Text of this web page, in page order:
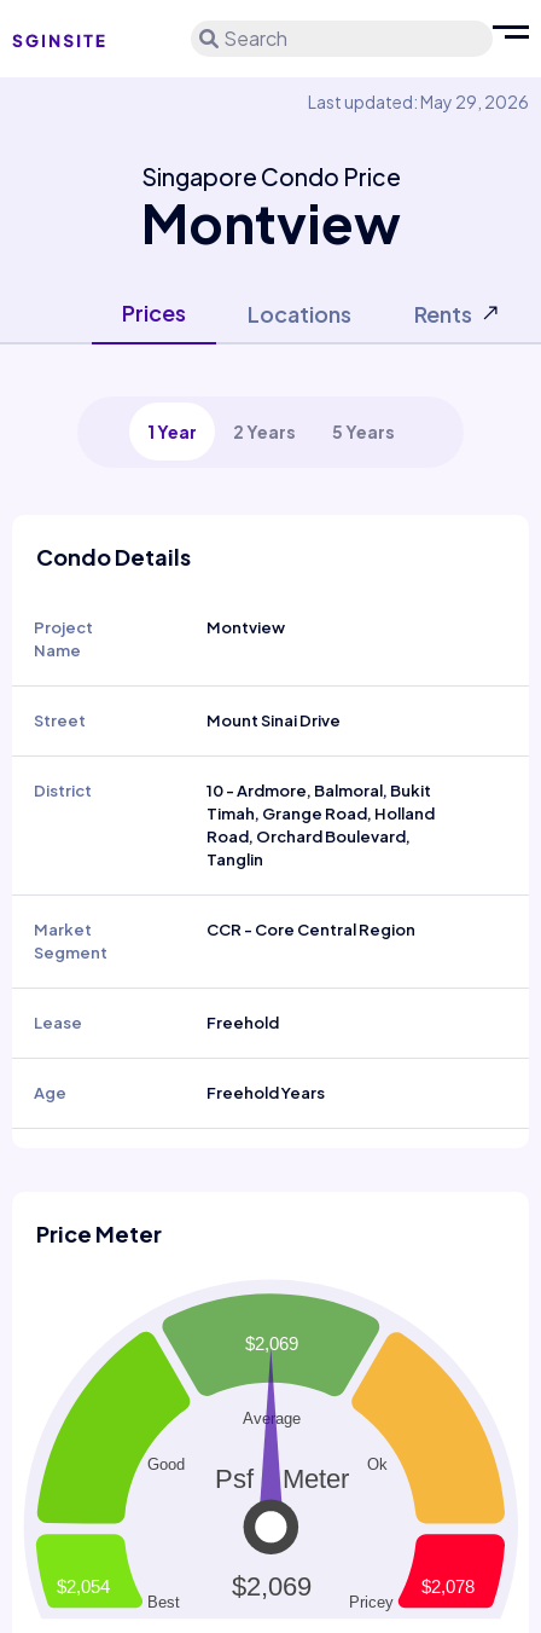
Search
Last updated: May 29, 2026
Singapore Condo Price
Montview
Prices Locations Rents
1 Year 2 Years 5 Years
Condo Details
Project
Name
Montview
Street Mount Sinai Drive
District
10 - Ardmore, Balmoral, Bukit
Timah, Grange Road, Holland
Road, Orchard Boulevard,
Tanglin
Market
Segment
CCR - Core Central Region
Lease Freehold
Age Freehold Years
Price Meter